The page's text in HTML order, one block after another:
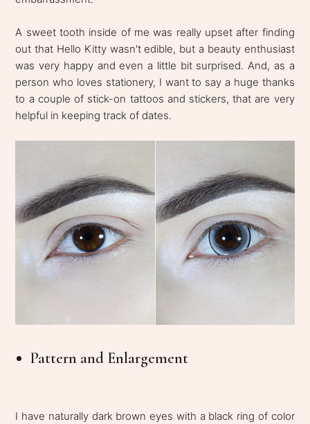
A sweet tooth inside of me was really upset after finding
out that Hello Kitty wasn't edible, but a beauty enthusiast
was very happy and even a little bit surprised. And, as a
person who loves stationery, I want to say a huge thanks
to a couple of stick-on tattoos and stickers, that are very
helpful in keeping track of dates.
Pattern and Enlargement
I have naturally dark brown eyes with a black ring of color